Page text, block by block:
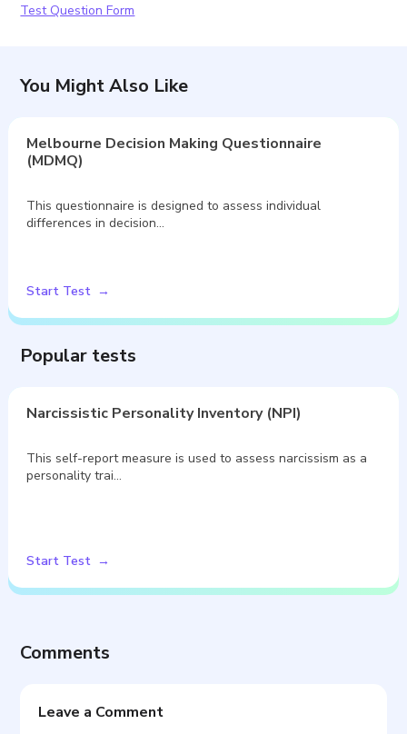
Test Question Form
You Might Also Like
Melbourne Decision Making Questionnaire
(MDMQ)
This questionnaire is designed to assess individual
differences in decision…
Start Test
Popular tests
Narcissistic Personality Inventory (NPI)
This self-report measure is used to assess narcissism as a
personality trai…
Start Test
Comments
Leave a Comment